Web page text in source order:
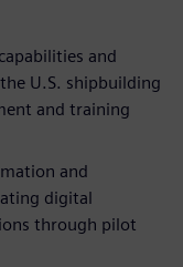
and
U.S. shipbuilding
and training
and
digital
through pilot